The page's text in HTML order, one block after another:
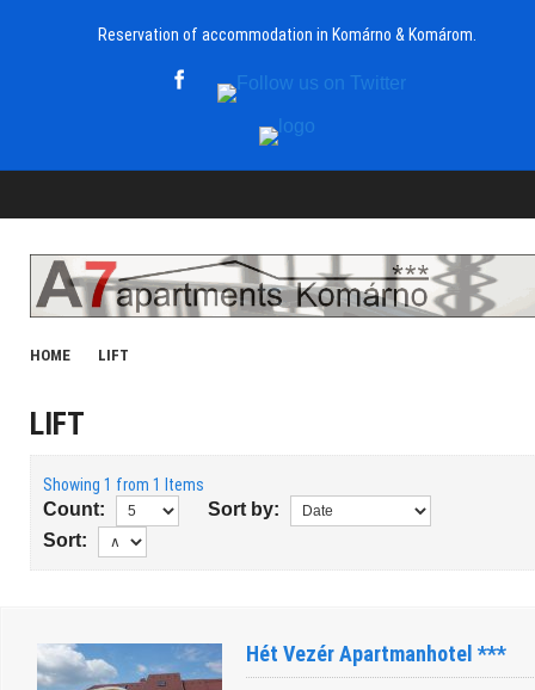
Reservation of accommodation in Komárno & Komárom.
HOME LIFT
LIFT
Showing 1 from 1 Items
Count:
Sort by:
Sort:
Hét Vezér Apartmanhotel ***